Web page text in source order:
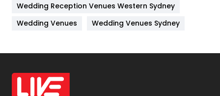
Materials
Off Page Seo
6
Office Supplies
On Page Seo
Wedding Reception Venues Western Sydney
Wedding Venues
Wedding Venues Sydney